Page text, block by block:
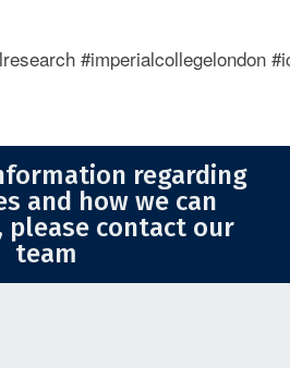
#imperialcollegelondon
regarding
and how we can
please contact our
team